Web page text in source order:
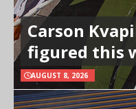
Carson
figured this
AUGUST 8, 2026